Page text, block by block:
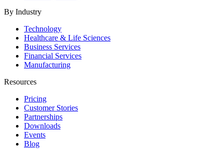
By Industry
Technology
Healthcare & Life Sciences
Business Services
Financial Services
Manufacturing
Resources
Pricing
Customer Stories
Partnerships
Downloads
Events
Blog